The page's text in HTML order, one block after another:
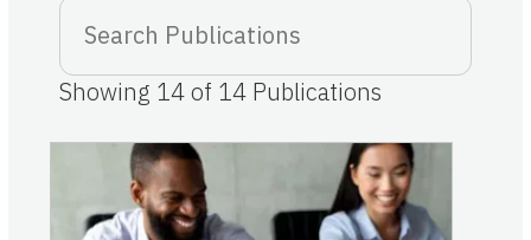
Showing 14of 14 Publications